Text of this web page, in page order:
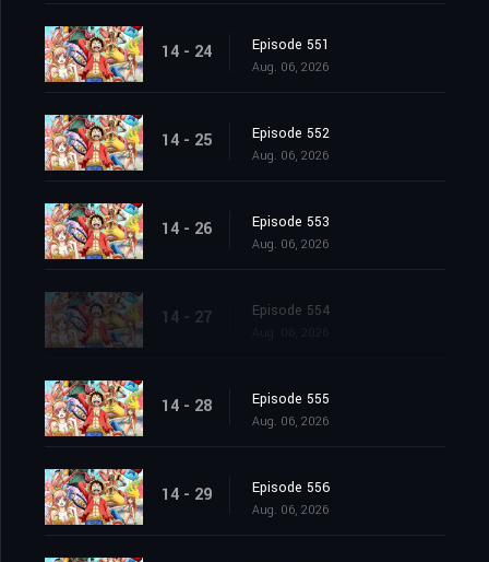
14 - 24 Episode 551
Aug. 06, 2026
14 - 25 Episode 552
Aug. 06, 2026
14 - 26 Episode 553
Aug. 06, 2026
14 - 27 Episode 554
14 - 28 Episode 555
Aug. 06, 2026
14 - 29 Episode 556
Aug. 06, 2026